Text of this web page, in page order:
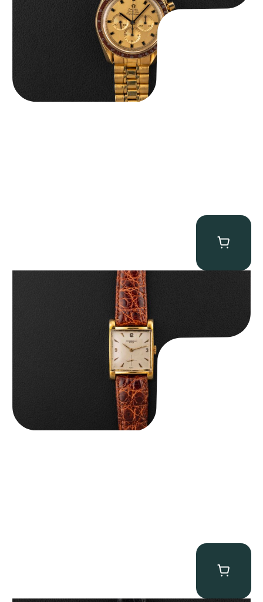
Audemars Piguet “5034BA” Square Watch